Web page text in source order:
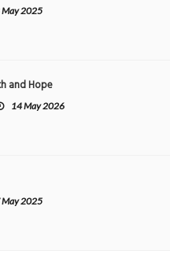
2025
and Hope
14 May 2026
2025